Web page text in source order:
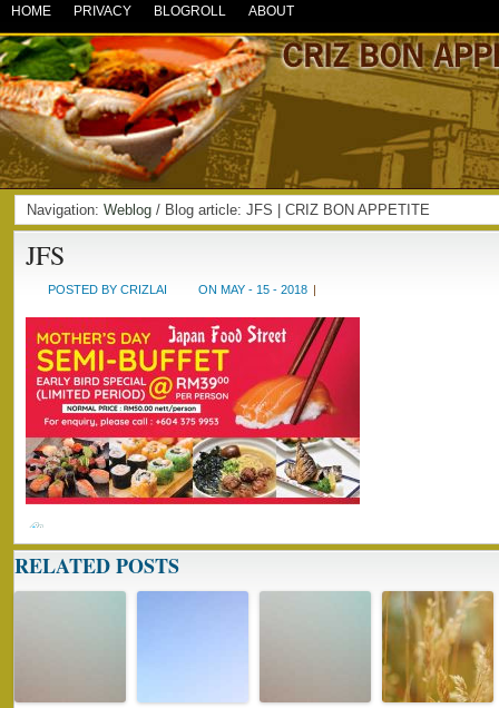
HOME PRIVACY BLOGROLL ABOUT
Navigation: Weblog / Blog article: JFS | CRIZ BON APPETITE
JFS
POSTED BY CRIZLAI ON MAY - 15 - 2018 |
RELATED POSTS